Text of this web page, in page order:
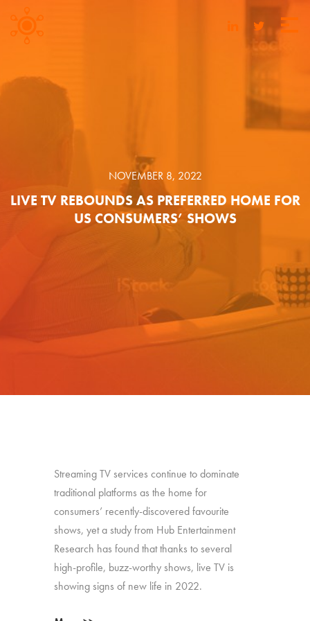
NOVEMBER 8, 2022
LIVE TV REBOUNDS AS PREFERRED HOME FOR
US CONSUMERS’ SHOWS
Streaming TV services continue to dominate
traditional platforms as the home for
consumers’ recently-discovered favourite
shows, yet a study from Hub Entertainment
Research has found that thanks to several
high-profile, buzz-worthy shows, live TV is
showing signs of new life in 2022.